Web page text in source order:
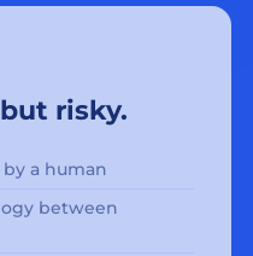
risky.
a human
between